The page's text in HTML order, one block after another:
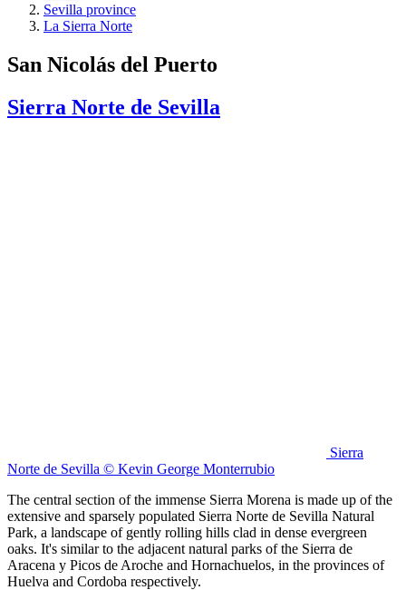
Sevilla province
La Sierra Norte
San Nicolás del Puerto
Sierra Norte de Sevilla
Sierra
Norte de Sevilla © Kevin George Monterrubio
The central section of the immense Sierra Morena is made up of the
extensive and sparsely populated Sierra Norte de Sevilla Natural
Park, a landscape of gently rolling hills clad in dense evergreen
oaks. It's similar to the adjacent natural parks of the Sierra de
Aracena y Picos de Aroche and Hornachuelos, in the provinces of
Huelva and Cordoba respectively.